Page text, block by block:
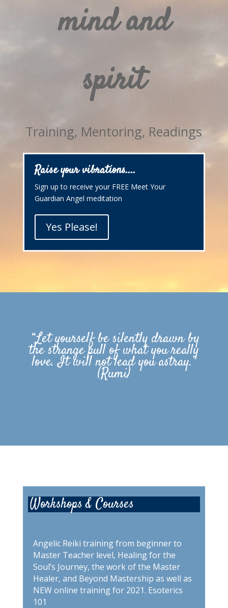
mind and
spirit
Training, Mentoring, Readings
Raise your vibrations....
Sign up to receive your FREE Meet Your
Guardian Angel meditation
Yes Please!
“Let yourself be silently drawn by
the strange pull of what you really
love. It will not lead you astray.”
(Rumi)
Workshops & Courses
Angelic Reiki training from beginner to
Master Teacher level, Healing for the
Soul’s Journey, the work of the Master
Healer, and Beyond Mastership as well as
NEW online training for 2021. Esoterics
101